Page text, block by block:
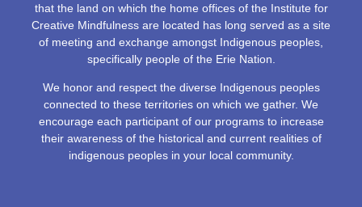
that the land on which the home offices of the Institute for
Creative Mindfulness are located has long served as a site
of meeting and exchange amongst Indigenous peoples,
specifically people of the Erie Nation.
We honor and respect the diverse Indigenous peoples
connected to these territories on which we gather. We
encourage each participant of our programs to increase
their awareness of the historical and current realities of
indigenous peoples in your local community.